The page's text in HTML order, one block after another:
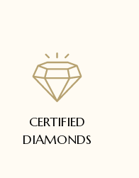
CERTIFIED
DIAMONDS